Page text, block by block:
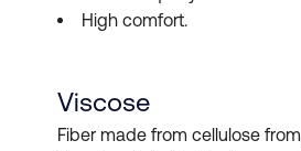
High comfort.
Viscose
Fiber made from cellulose